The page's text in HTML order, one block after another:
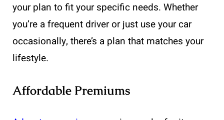
your plan to fit your specific needs. Whether
you’re a frequent driver or just use your car
occasionally, there’s a plan that matches your
lifestyle.
Affordable Premiums